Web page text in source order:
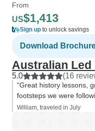
From
US$1,413
Sign up to unlock savings
Download
Australian Led
5.0 (16
“Great history lessons,
footsteps we were
William, traveled in July